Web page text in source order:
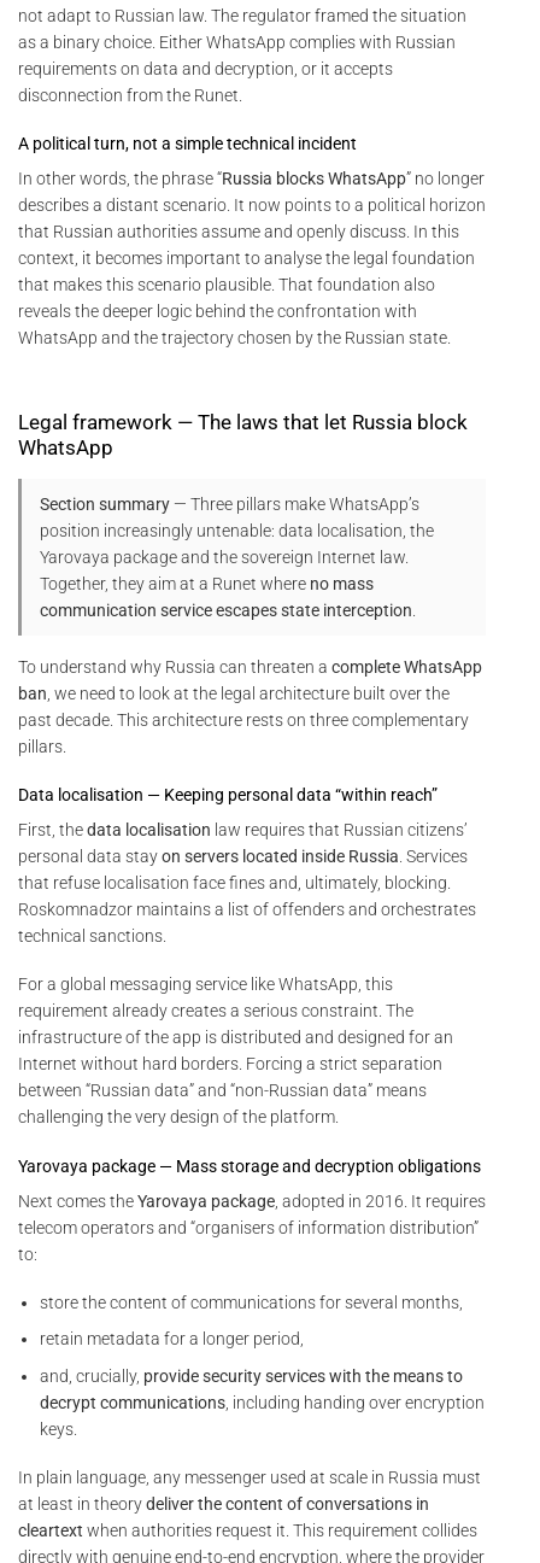
not adapt to Russian law. The regulator framed the situation
as a binary choice. Either WhatsApp complies with Russian
requirements on data and decryption, or it accepts
disconnection from the Runet.
A political turn, not a simple technical incident
In other words, the phrase “Russia blocks WhatsApp” no longer
describes a distant scenario. It now points to a political horizon
that Russian authorities assume and openly discuss. In this
context, it becomes important to analyse the legal foundation
that makes this scenario plausible. That foundation also
reveals the deeper logic behind the confrontation with
WhatsApp and the trajectory chosen by the Russian state.
Legal framework — The laws that let Russia block
WhatsApp
Section summary — Three pillars make WhatsApp’s
position increasingly untenable: data localisation, the
Yarovaya package and the sovereign Internet law.
Together, they aim at a Runet where no mass
communication service escapes state interception
To understand why Russia can threaten a complete WhatsApp
ban , we need to look at the legal architecture built over the
past decade. This architecture rests on three complementary
pillars.
Data localisation — Keeping personal data “within reach”
First, thedata localisation law requires that Russian citizens’
personal data stayon servers located inside Russia . Services
that refuse localisation face fines and, ultimately, blocking.
Roskomnadzor maintains a list of offenders and orchestrates
technical sanctions.
For a global messaging service like WhatsApp, this
requirement already creates a serious constraint. The
infrastructure of the app is distributed and designed for an
Internet without hard borders. Forcing a strict separation
between “Russian data” and “non-Russian data” means
challenging the very design of the platform.
Yarovaya package — Mass storage and decryption obligations
Next comes theYarovaya package , adopted in 2016. It requires
telecom operators and “organisers of information distribution”
to:
store the content of communications for several months,
retain metadata for a longer period,
and, crucially, provide security services with the means to
decrypt communications , including handing over encryption
keys.
In plain language, any messenger used at scale in Russia must
at least in theorydeliver the content of conversations in
cleartext when authorities request it. This requirement collides
directly with genuine end-to-end encryption, where the provider